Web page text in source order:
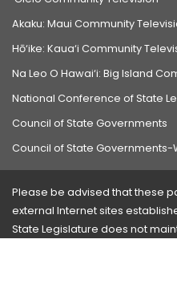
Akaku: Maui Community
Hō‘ike: Kaua‘i Community
Na Leo O Hawai‘i: Big Island
National Conference of State
Council of State Governments
Council of State Governments-
Please be advised that these
external Internet sites
State Legislature does not